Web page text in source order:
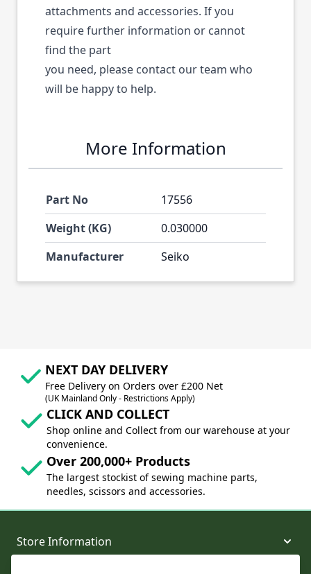
attachments and accessories. If you
require further information or cannot
find the part
you need, please contact our team who
will be happy to help.
More Information
Part No
17556
Weight (KG)
0.030000
Manufacturer
Seiko
NEXT DAY DELIVERY
Free Delivery on Orders over £200 Net
(UK Mainland Only - Restrictions Apply)
CLICK AND COLLECT
Shop online and Collect from our warehouse at your
convenience.
Over 200,000+ Products
The largest stockist of sewing machine parts,
needles, scissors and accessories.
Store Information